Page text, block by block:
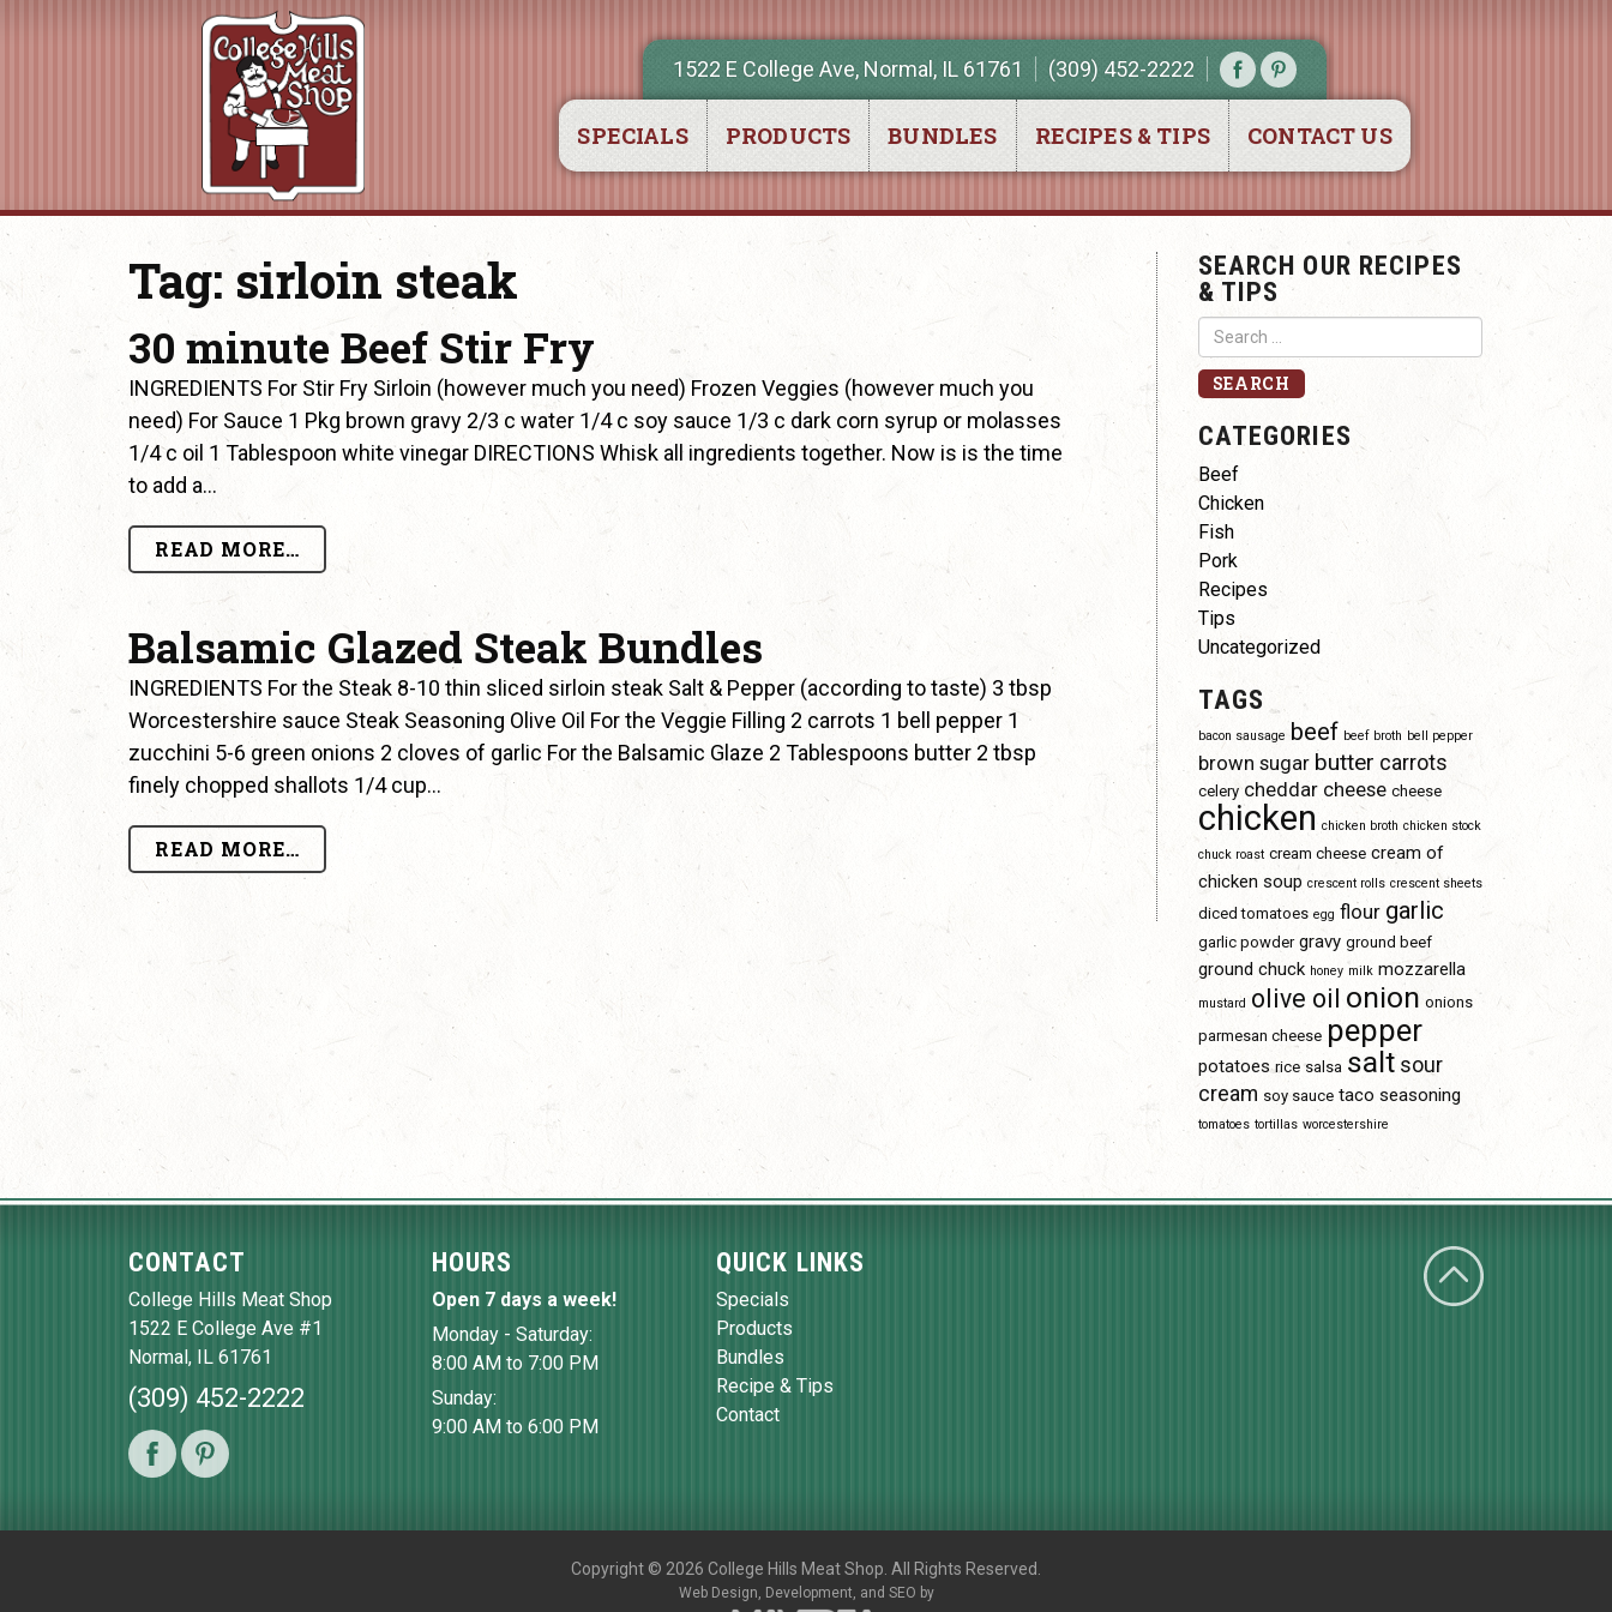
1522 E College Ave, Normal, IL 61761 (309) 452-2222
SPECIALS PRODUCTS BUNDLES RECIPES & TIPS CONTACT US
Tag: sirloin steak
30 minute Beef Stir Fry
INGREDIENTS For Stir Fry Sirloin (however much you need) Frozen Veggies (however much you
need) For Sauce 1 Pkg brown gravy 2/3 c water 1/4 c soy sauce 1/3 c dark corn syrup or molasses
1/4 c oil 1 Tablespoon white vinegar DIRECTIONS Whisk all ingredients together. Now is is the time
to add a…
READ MORE…
Balsamic Glazed Steak Bundles
INGREDIENTS For the Steak 8-10 thin sliced sirloin steak Salt & Pepper (according to taste) 3 tbsp
Worcestershire sauce Steak Seasoning Olive Oil For the Veggie Filling 2 carrots 1 bell pepper 1
zucchini 5-6 green onions 2 cloves of garlic For the Balsamic Glaze 2 Tablespoons butter 2 tbsp
finely chopped shallots 1/4 cup…
READ MORE…
SEARCH OUR RECIPES
& TIPS
CATEGORIES
Beef
Chicken
Fish
Pork
Recipes
Tips
Uncategorized
TAGS
bacon sausage beef beef broth bell pepper
brown sugar butter carrots
celery cheddar cheese cheese
chicken chicken broth chicken stock
chuck roast cream cheese cream of
chicken soup crescent rolls crescent sheets
diced tomatoes egg flour garlic
garlic powder gravy ground beef
ground chuck honey milk mozzarella
mustard olive oil onion onions
parmesan cheese pepper
potatoes rice salsa salt sour
cream soy sauce taco seasoning
tomatoes tortillas worcestershire
CONTACT
College Hills Meat Shop
1522 E College Ave #1
Normal, IL 61761
(309) 452-2222
HOURS
Open 7 days a week!
Monday - Saturday:
8:00 AM to 7:00 PM
Sunday:
9:00 AM to 6:00 PM
QUICK LINKS
Specials
Products
Bundles
Recipe & Tips
Contact
Copyright © 2026 College Hills Meat Shop. All Rights Reserved.
Web Design, Development, and SEO by